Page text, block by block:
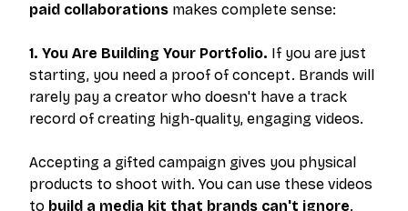
paid collaborations makes complete sense:
1. You Are Building Your Portfolio. If you are just
starting, you need a proof of concept. Brands will
rarely pay a creator who doesn't have a track
record of creating high-quality, engaging videos.
Accepting a gifted campaign gives you physical
products to shoot with. You can use these videos
to build a media kit that brands can't ignore.